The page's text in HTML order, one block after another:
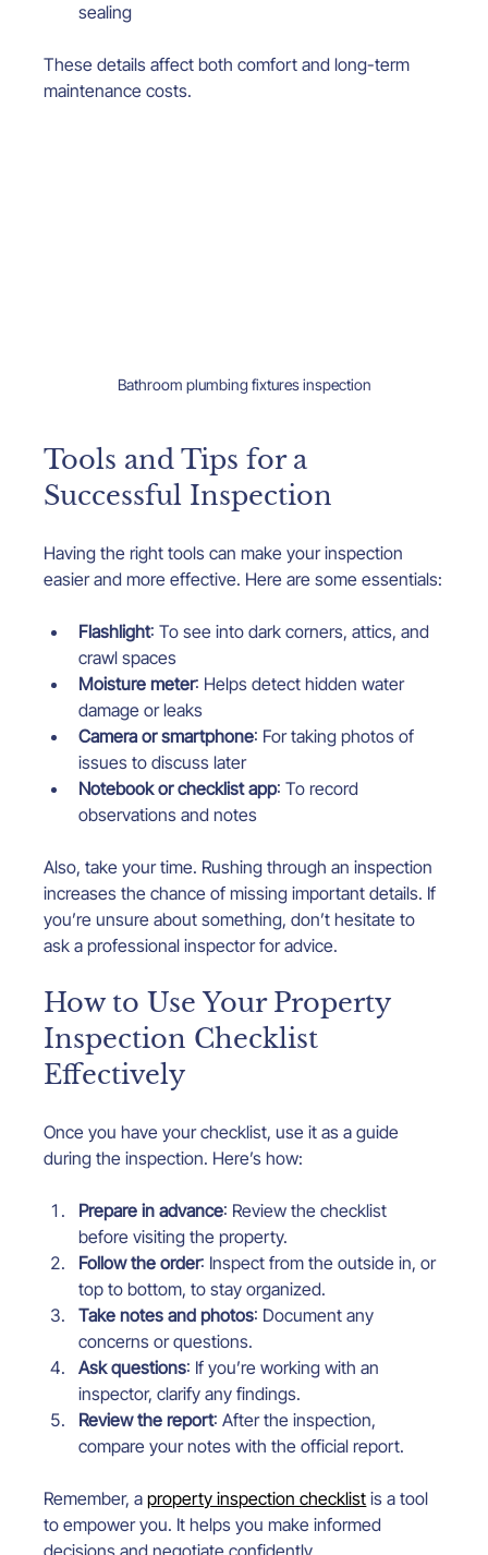
sealing
These details affect both comfort and long-term
maintenance costs.
Bathroom plumbing fixtures inspection
Tools and Tips for a
Successful Inspection
Having the right tools can make your inspection
easier and more effective. Here are some essentials:
Flashlight: To see into dark corners, attics, and
crawl spaces
Moisture meter: Helps detect hidden water
damage or leaks
Camera or smartphone: For taking photos of
issues to discuss later
Notebook or checklist app: To record
observations and notes
Also, take your time. Rushing through an inspection
increases the chance of missing important details. If
you’re unsure about something, don’t hesitate to
ask a professional inspector for advice.
How to Use Your Property
Inspection Checklist
Effectively
Once you have your checklist, use it as a guide
during the inspection. Here’s how:
Prepare in advance: Review the checklist
before visiting the property.
Follow the order: Inspect from the outside in, or
top to bottom, to stay organized.
Take notes and photos: Document any
concerns or questions.
Ask questions: If you’re working with an
inspector, clarify any findings.
Review the report: After the inspection,
compare your notes with the official report.
Remember, a property inspection checklist is a tool
to empower you. It helps you make informed